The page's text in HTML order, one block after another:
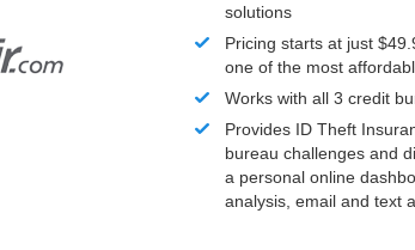
solutions
Pricing starts at just
one of the most
Works with all 3 credit
Provides ID Theft
bureau challenges and
a personal online
analysis, email and text